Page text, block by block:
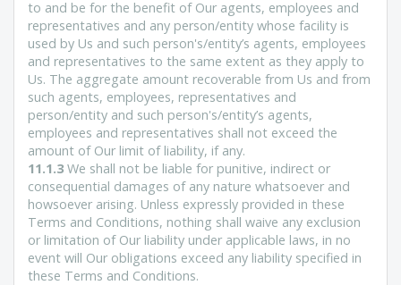
to and be for the benefit of Our agents, employees and
representatives and any person/entity whose facility is
used by Us and such person's/entity’s agents, employees
and representatives to the same extent as they apply to
Us. The aggregate amount recoverable from Us and from
such agents, employees, representatives and
person/entity and such person's/entity’s agents,
employees and representatives shall not exceed the
amount of Our limit of liability, if any.
11.1.3 We shall not be liable for punitive, indirect or
consequential damages of any nature whatsoever and
howsoever arising. Unless expressly provided in these
Terms and Conditions, nothing shall waive any exclusion
or limitation of Our liability under applicable laws, in no
event will Our obligations exceed any liability specified in
these Terms and Conditions.